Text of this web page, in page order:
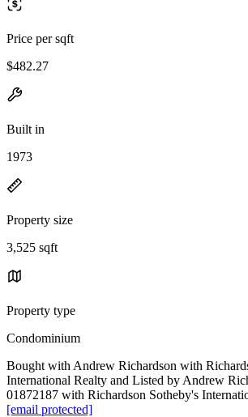
Price per sqft
$482.27
Built in
1973
Property size
3,525 sqft
Property type
Condominium
Bought with Andrew Richardson with
International Realty and Listed by Andrew
01872187 with Richardson Sotheby's
[email protected]